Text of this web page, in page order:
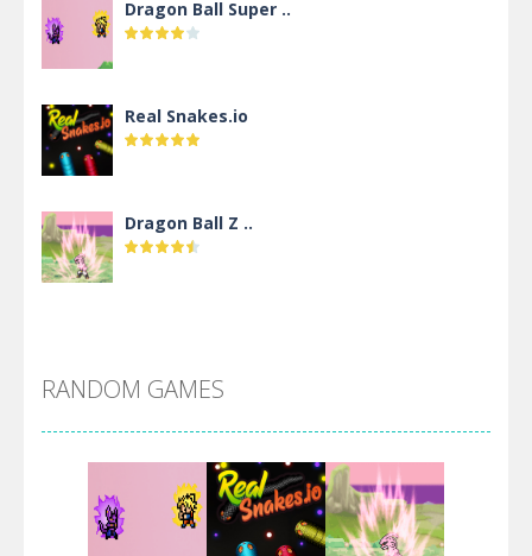
Dragon Ball Super ..
Real Snakes.io
Dragon Ball Z ..
Villainous
Santa Girl Dash
RANDOM GAMES